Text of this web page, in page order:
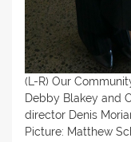
(L-R) Our
Debby Blakey and
director Denis
Picture: Matthew